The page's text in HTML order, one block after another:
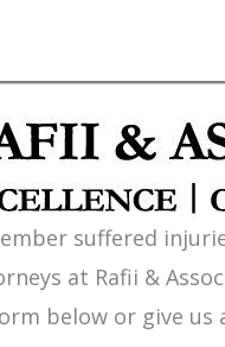
suffered
at Rafii &
below or give us